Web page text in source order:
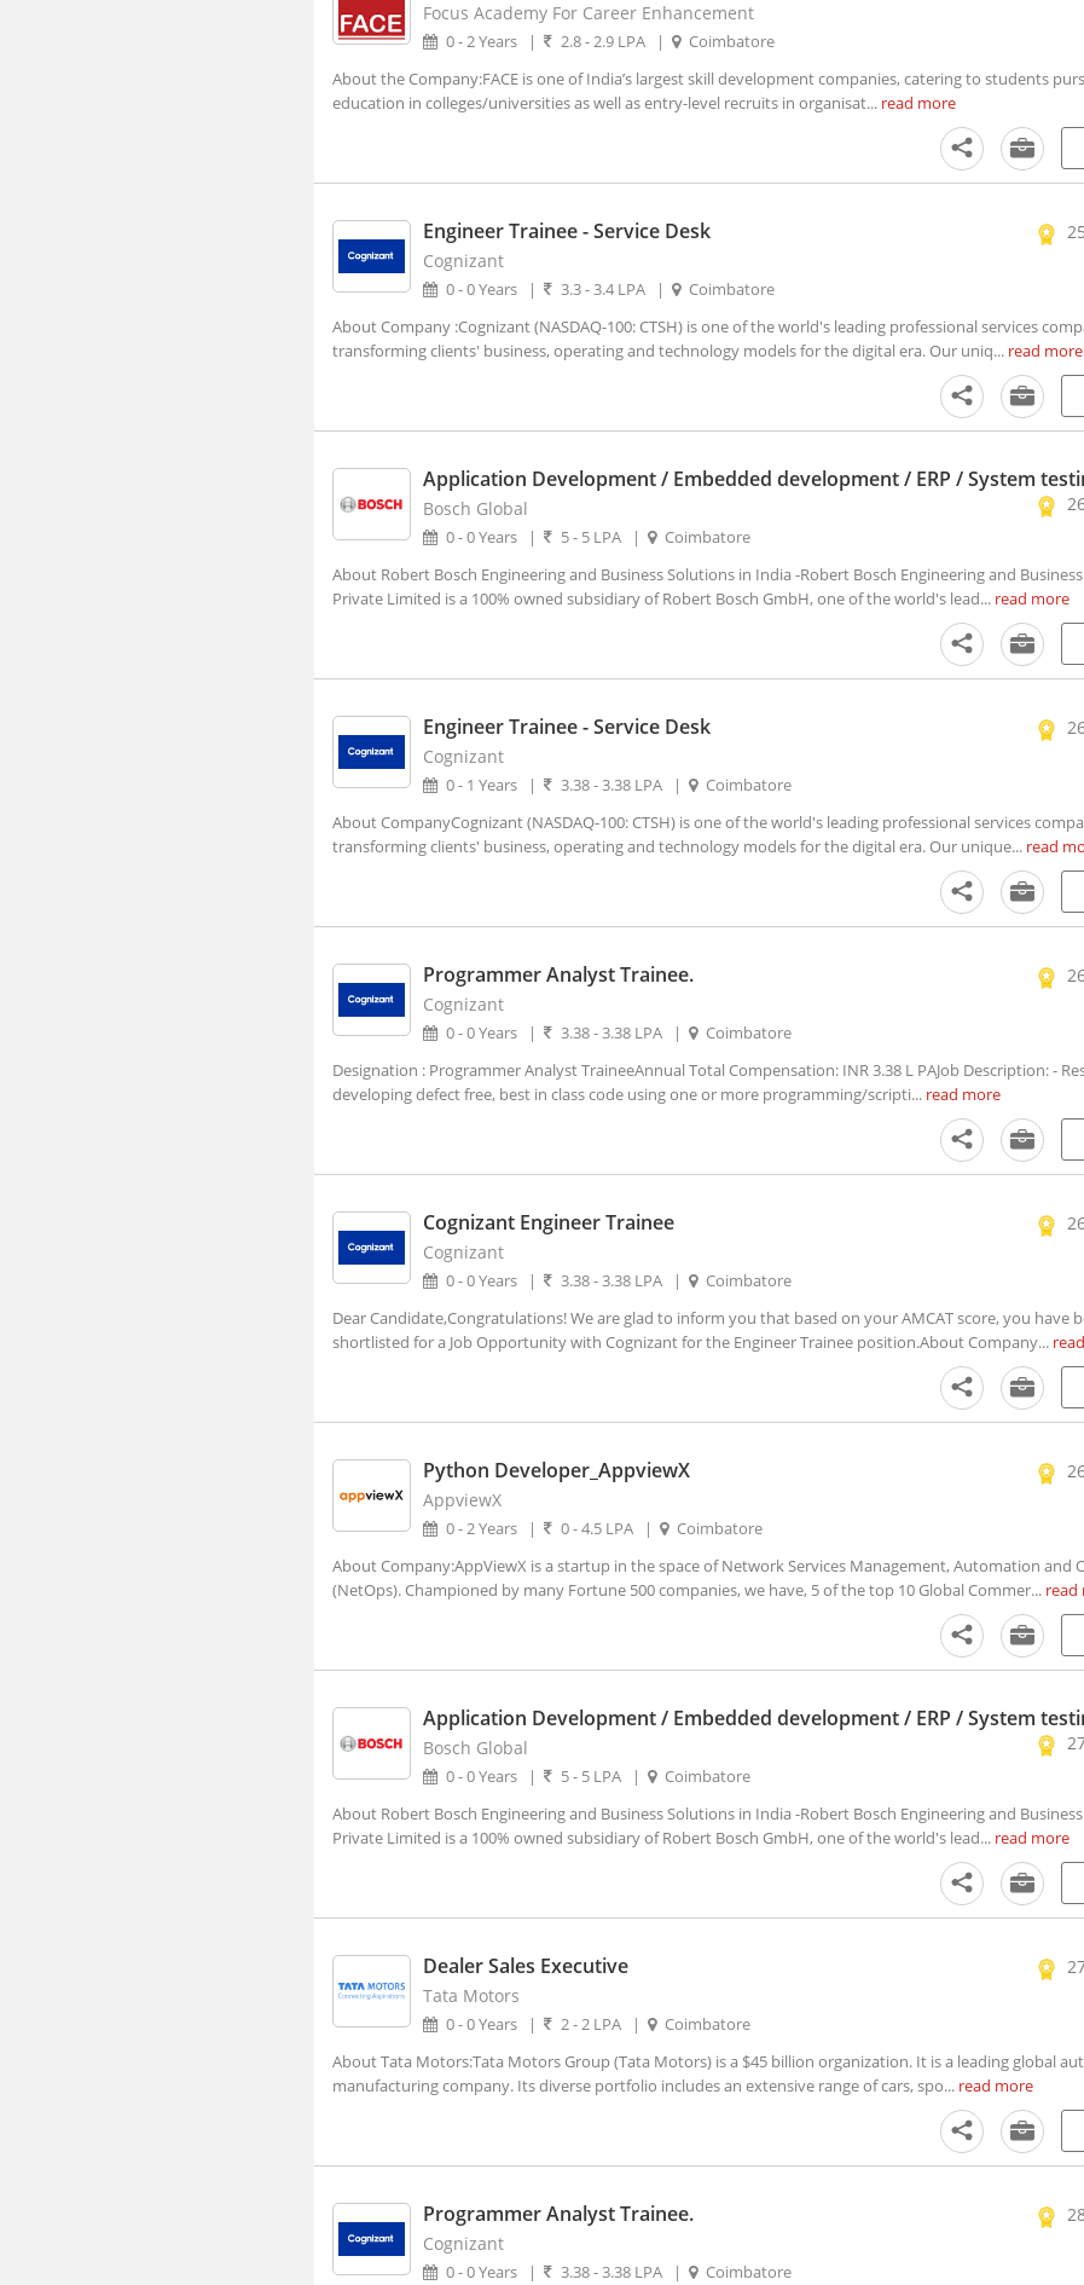
Focus Academy For Career Enhancement
0 - 2 Years | 2.8 - 2.9 LPA |
Coimbatore
About the Company:FACE is one of India’s largest skill development companies, catering to students
education in colleges/universities as well as entry-level recruits in organisat... read more
Engineer Trainee - Service Desk
Cognizant
0 - 0 Years | 3.3 - 3.4 LPA |
Coimbatore
About Company :Cognizant (NASDAQ-100: CTSH) is one of the world's leading professional services
transforming clients' business, operating and technology models for the digital era. Our uniq... read more
Application Development / Embedded development / ERP / System
Bosch Global
0 - 0 Years | 5 - 5 LPA |
Coimbatore
About Robert Bosch Engineering and Business Solutions in India -Robert Bosch Engineering and
Private Limited is a 100% owned subsidiary of Robert Bosch GmbH, one of the world's lead... read more
Engineer Trainee - Service Desk
Cognizant
0 - 1 Years | 3.38 - 3.38 LPA |
Coimbatore
About CompanyCognizant (NASDAQ-100: CTSH) is one of the world's leading professional services
transforming clients' business, operating and technology models for the digital era. Our unique... read
Programmer Analyst Trainee.
Cognizant
0 - 0 Years | 3.38 - 3.38 LPA |
Coimbatore
Designation : Programmer Analyst TraineeAnnual Total Compensation: INR 3.38 L PAJob Description: -
developing defect free, best in class code using one or more programming/scripti... read more
Cognizant Engineer Trainee
Cognizant
0 - 0 Years | 3.38 - 3.38 LPA |
Coimbatore
Dear Candidate,Congratulations! We are glad to inform you that based on your AMCAT score, you have
shortlisted for a Job Opportunity with Cognizant for the Engineer Trainee position.About Company...
Python Developer_AppviewX
AppviewX
0 - 2 Years | 0 - 4.5 LPA |
Coimbatore
About Company:AppViewX is a startup in the space of Network Services Management, Automation and
(NetOps). Championed by many Fortune 500 companies, we have, 5 of the top 10 Global Commer... read
Application Development / Embedded development / ERP / System
Bosch Global
0 - 0 Years | 5 - 5 LPA |
Coimbatore
About Robert Bosch Engineering and Business Solutions in India -Robert Bosch Engineering and
Private Limited is a 100% owned subsidiary of Robert Bosch GmbH, one of the world's lead... read more
Dealer Sales Executive
Tata Motors
0 - 0 Years | 2 - 2 LPA |
Coimbatore
About Tata Motors:Tata Motors Group (Tata Motors) is a $45 billion organization. It is a leading global
manufacturing company. Its diverse portfolio includes an extensive range of cars, spo... read more
Programmer Analyst Trainee.
Cognizant
0 - 0 Years | 3.38 - 3.38 LPA | Coimbatore